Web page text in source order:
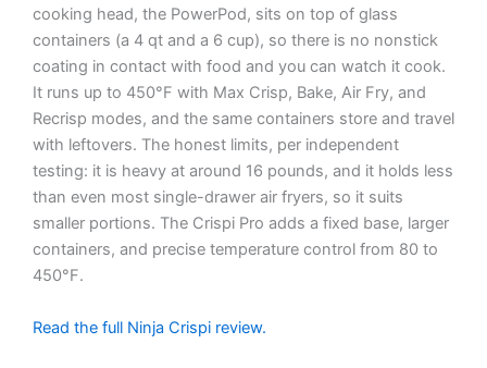
cooking head, the PowerPod, sits on top of glass
containers (a 4 qt and a 6 cup), so there is no nonstick
coating in contact with food and you can watch it cook.
It runs up to 450°F with Max Crisp, Bake, Air Fry, and
Recrisp modes, and the same containers store and travel
with leftovers. The honest limits, per independent
testing: it is heavy at around 16 pounds, and it holds less
than even most single-drawer air fryers, so it suits
smaller portions. The Crispi Pro adds a fixed base, larger
containers, and precise temperature control from 80 to
450°F.
Read the full Ninja Crispi review.